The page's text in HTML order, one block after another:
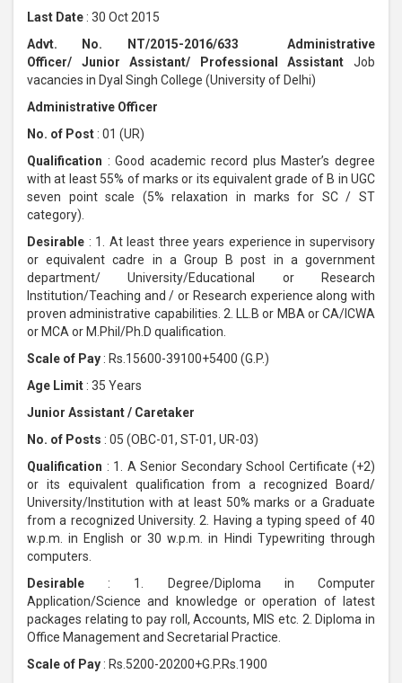
Last Date : 30 Oct 2015
Advt. No. NT/2015-2016/633 Administrative
Officer/ Junior Assistant/ Professional Assistant Job
vacancies in Dyal Singh College (University of Delhi)
Administrative Officer
No. of Post : 01 (UR)
Qualification : Good academic record plus Master’s degree
with at least 55% of marks or its equivalent grade of B in UGC
seven point scale (5% relaxation in marks for SC / ST
category).
Desirable : 1. At least three years experience in supervisory
or equivalent cadre in a Group B post in a government
department/ University/Educational or Research
Institution/Teaching and / or Research experience along with
proven administrative capabilities. 2. LL.B or MBA or CA/ICWA
or MCA or M.Phil/Ph.D qualification.
Scale of Pay : Rs.15600-39100+5400 (G.P.)
Age Limit : 35 Years
Junior Assistant / Caretaker
No. of Posts : 05 (OBC-01, ST-01, UR-03)
Qualification : 1. A Senior Secondary School Certificate (+2)
or its equivalent qualification from a recognized Board/
University/Institution with at least 50% marks or a Graduate
from a recognized University. 2. Having a typing speed of 40
w.p.m. in English or 30 w.p.m. in Hindi Typewriting through
computers.
Desirable : 1. Degree/Diploma in Computer
Application/Science and knowledge or operation of latest
packages relating to pay roll, Accounts, MIS etc. 2. Diploma in
Office Management and Secretarial Practice.
Scale of Pay : Rs.5200-20200+G.P.Rs.1900